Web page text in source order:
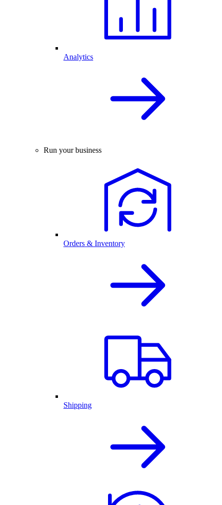
Analytics
Run your business
Orders & Inventory
Shipping